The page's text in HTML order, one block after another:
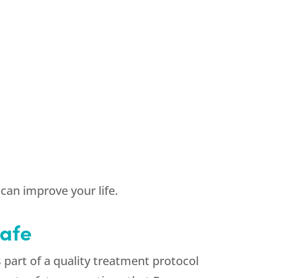
improve your life.
part of a quality treatment protocol